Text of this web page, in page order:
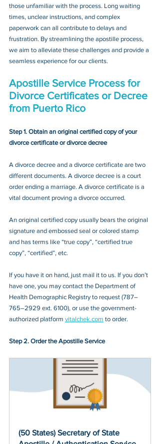
those unfamiliar with the process. Long waiting
times, unclear instructions, and complex
paperwork can all contribute to delays and
frustration. By streamlining the apostille process,
we aim to alleviate these challenges and provide a
seamless experience for our clients.
Apostille Service Process for
Divorce Certificates or Decree
from Puerto Rico
Step 1. Obtain an original certified copy of your
divorce certificate or divorce decree
A divorce decree and a divorce certificate are two
different documents. A divorce decree is a court
order ending a marriage. A divorce certificate is a
vital document proving a divorce occurred.
An original certified copy usually bears the original
signature and embossed seal or colored stamp
and has terms like “true copy”, “certified true
copy”, “certified”, etc.
If you have it on hand, just mail it to us. If you don’t
have one, you may contact the Department of
Health Demographic Registry to request (787–
765–2929 ext. 6100), or use the government-
authorized platform vitalchek.com to order.
Step 2. Order the Apostille Service
(50 States) Secretary of State